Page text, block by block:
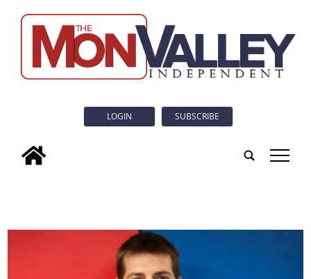
LOGIN SUBSCRIBE
tap